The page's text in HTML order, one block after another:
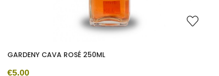
GARDENY CAVA ROSÉ 250ML
€5.00